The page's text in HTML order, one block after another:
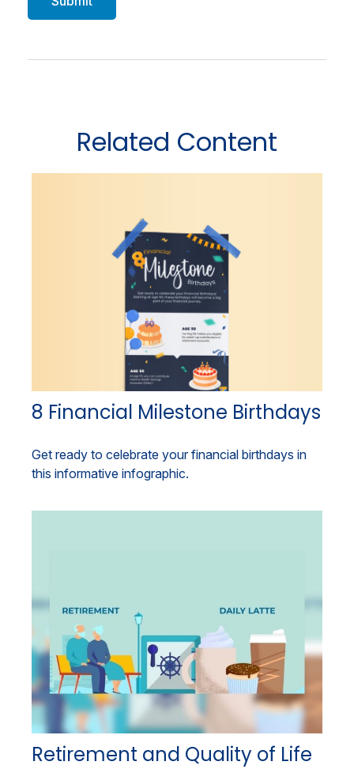
Related Content
8 Financial Milestone Birthdays
Get ready to celebrate your financial birthdays in
this informative infographic.
Retirement and Quality of Life